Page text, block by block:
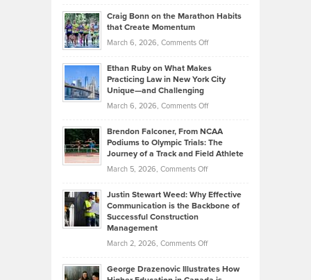
Investors
Know
About
Funds
Back
the
Kevin
Highlights
Today’s
Music
Genres
Took
Craig Bonn on the Marathon Habits
that Create Momentum
March 6, 2026, Comments Offon
Bonn
on
that
Create
Momentum
Ethan Ruby on What Makes
Practicing Law in New York City
Unique—and Challenging
March 6, 2026, Comments Offon
Ruby
on
Law
York
Unique
Brendon Falconer, From NCAA
Podiums to Olympic Trials: The
Journey of a Track and Field Athlete
March 5, 2026, Comments Offon
Falconer,
From
Olympic
Justin Stewart Weed: Why Effective
Communication is the Backbone of
Successful Construction
Management
March 2, 2026, Comments Offon
Stewart
George Drazenovic Illustrates How